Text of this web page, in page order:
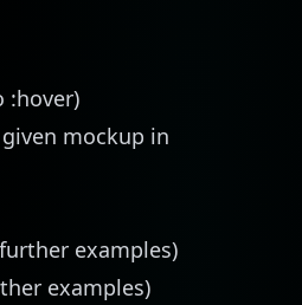
:hover)
mockup in
examples)
examples)